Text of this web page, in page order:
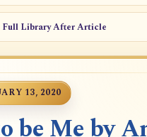
Full Library After Article
13, 2020
be Me by